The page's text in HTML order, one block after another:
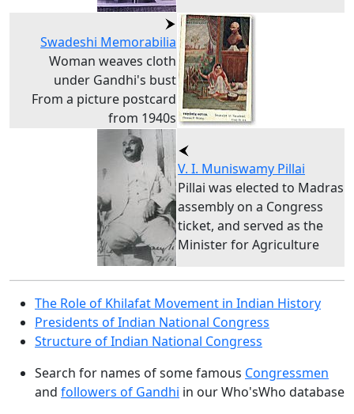
Swadeshi Memorabilia
Woman weaves cloth
under Gandhi's bust
From a picture postcard
from 1940s
V. I. Muniswamy Pillai
Pillai was elected to Madras
assembly on a Congress
ticket, and served as the
Minister for Agriculture
The Role of Khilafat Movement in Indian History
Presidents of Indian National Congress
Structure of Indian National Congress
Search for names of some famous Congressmen
and followers of Gandhi in our Who'sWho database